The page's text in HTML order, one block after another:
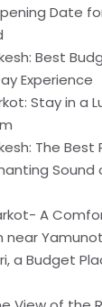
Date
Best
Experience
Stay in a
The
Sound
A
near
a Budget